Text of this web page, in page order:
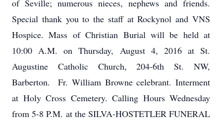
of Seville; numerous nieces, nephews and friends.
Special thank you to the staff at Rockynol and VNS
Hospice. Mass of Christian Burial will be held at
10:00 A.M. on Thursday, August 4, 2016 at St.
Augustine Catholic Church, 204-6th St. NW,
Barberton. Fr. William Browne celebrant. Interment
at Holy Cross Cemetery. Calling Hours Wednesday
from 5-8 P.M. at the SILVA-HOSTETLER FUNERAL